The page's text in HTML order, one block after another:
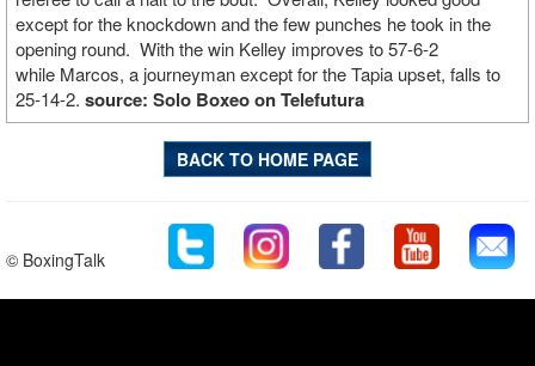
except for the knockdown and the few punches he took in the
opening round. With the win Kelley improves to 57-6-2
while Marcos, a journeyman except for the Tapia upset, falls to
25-14-2. source: Solo Boxeo on Telefutura
BACK TO HOME PAGE
© BoxingTalk